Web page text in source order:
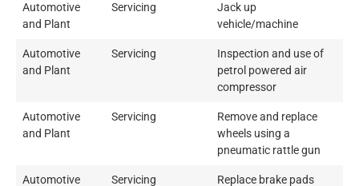
Automotive
and Plant
Servicing
Jack up
vehicle/machine
Automotive
and Plant
Servicing
Inspection and use of
petrol powered air
compressor
Automotive
and Plant
Servicing
Remove and replace
wheels using a
pneumatic rattle gun
Automotive
Servicing
Replace brake pads